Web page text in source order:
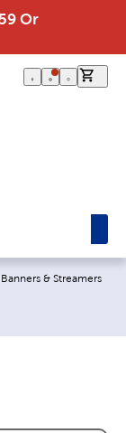
Or
Current page:
Banners & Streamers